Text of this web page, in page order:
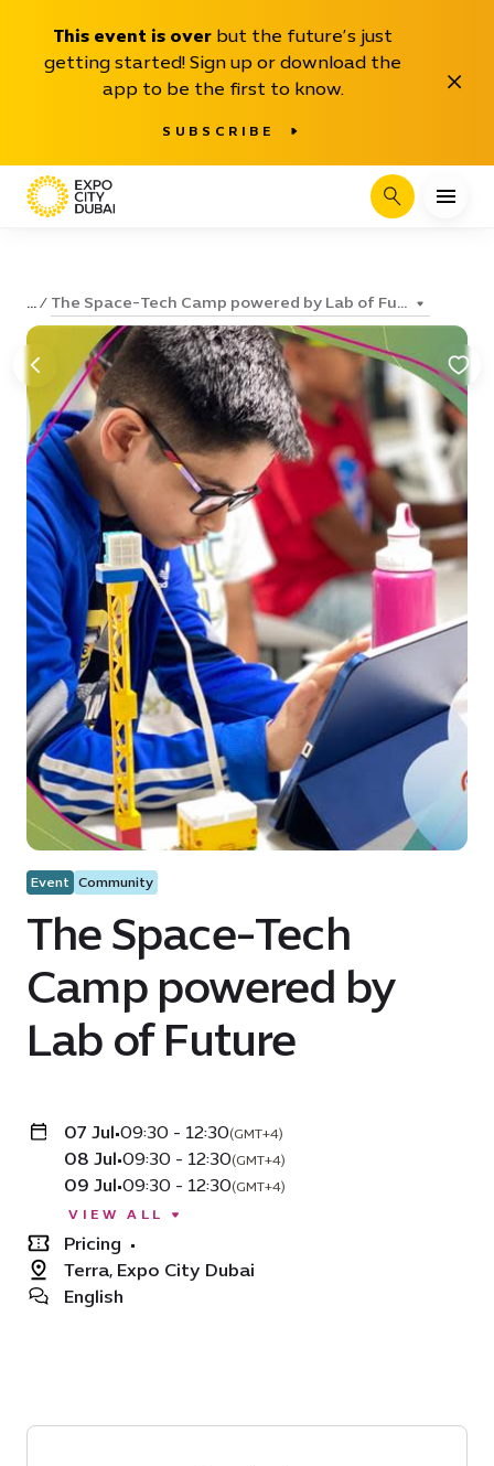
This event is over but the future’s just
getting started! Sign up or download the
app to be the first to know.
SUBSCRIBE
Close
Search
... The Space-Tech Camp powered by Lab of Fu...
Event Community
The Space-Tech
Camp powered by
Lab of Future
07 Jul•09:30 - 12:30(GMT+4)
08 Jul•09:30 - 12:30(GMT+4)
09 Jul•09:30 - 12:30(GMT+4)
VIEW ALL
Pricing •
Terra, Expo City Dubai
English